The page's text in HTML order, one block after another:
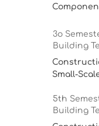
3ο
Building
Small-
5th
Building